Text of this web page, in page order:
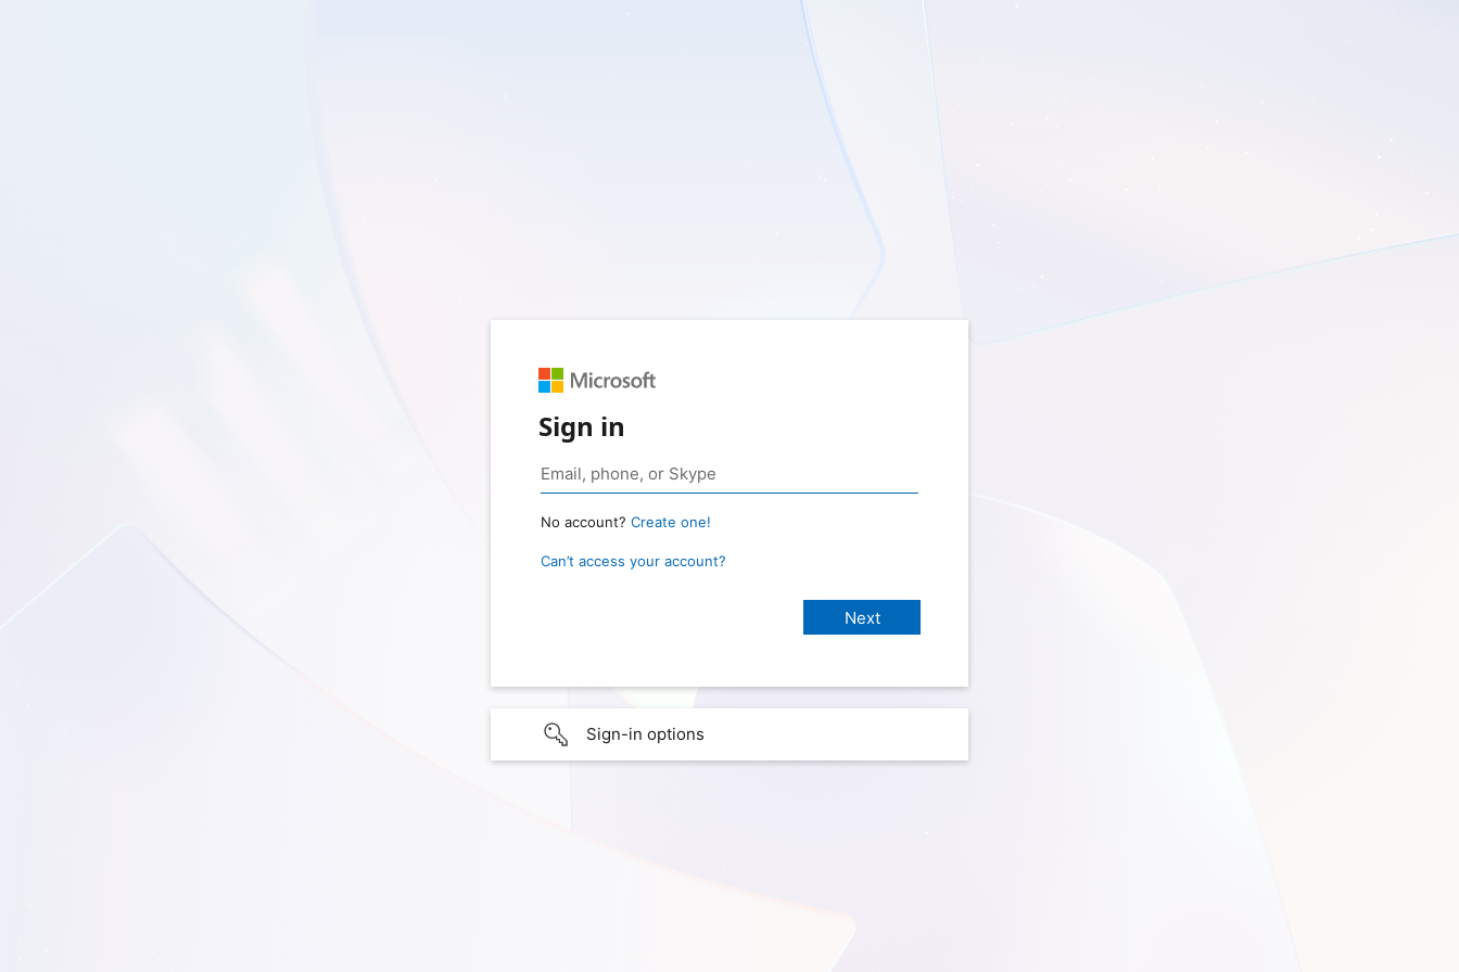
Sign in
No account? Create one!
Can’t access your account?
Sign-in options